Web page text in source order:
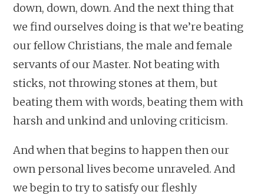
down, down, down. And the next thing that
we find ourselves doing is that we’re beating
our fellow Christians, the male and female
servants of our Master. Not beating with
sticks, not throwing stones at them, but
beating them with words, beating them with
harsh and unkind and unloving criticism.
And when that begins to happen then our
own personal lives become unraveled. And
we begin to try to satisfy our fleshly